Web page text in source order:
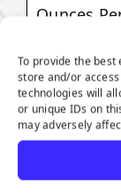
To provide the best
store and/or
technologies will
or unique IDs on
may adversely
Ounces